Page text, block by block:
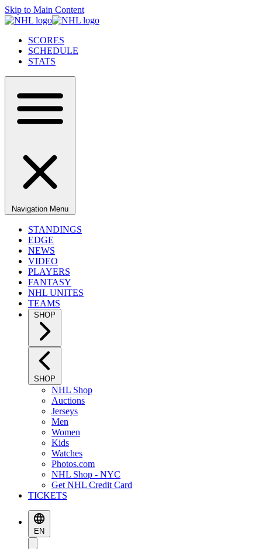
Skip to Main Content
SCORES
SCHEDULE
STATS
Navigation Menu
STANDINGS
EDGE
NEWS
VIDEO
PLAYERS
FANTASY
NHL UNITES
TEAMS
SHOP
SHOP
NHL Shop
Auctions
Jerseys
Men
Women
Kids
Watches
Photos.com
NHL Shop - NYC
Get NHL Credit Card
TICKETS
EN